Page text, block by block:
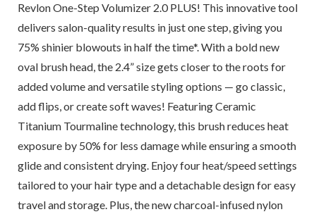
Revlon One-Step Volumizer 2.0 PLUS! This innovative tool
delivers salon-quality results in just one step, giving you
75% shinier blowouts in half the time*. With a bold new
oval brush head, the 2.4” size gets closer to the roots for
added volume and versatile styling options — go classic,
add flips, or create soft waves! Featuring Ceramic
Titanium Tourmaline technology, this brush reduces heat
exposure by 50% for less damage while ensuring a smooth
glide and consistent drying. Enjoy four heat/speed settings
tailored to your hair type and a detachable design for easy
travel and storage. Plus, the new charcoal-infused nylon